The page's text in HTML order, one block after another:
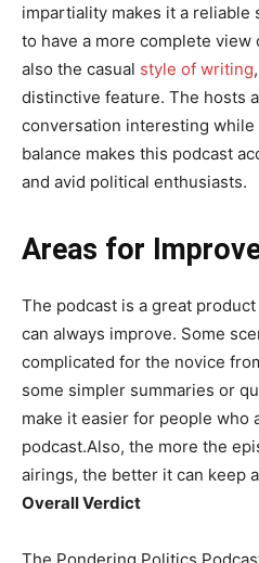
impartiality makes it a
to have a more complete view
also the casual style of writing
distinctive feature. The hosts
conversation interesting
balance makes this podcast
and avid political enthusiasts.
Areas for
The podcast is a great
can always improve. Some
complicated for the novice
some simpler summaries or
make it easier for people who
podcast.Also, the more the
airings, the better it can keep
Overall Verdict
The Pondering Politics